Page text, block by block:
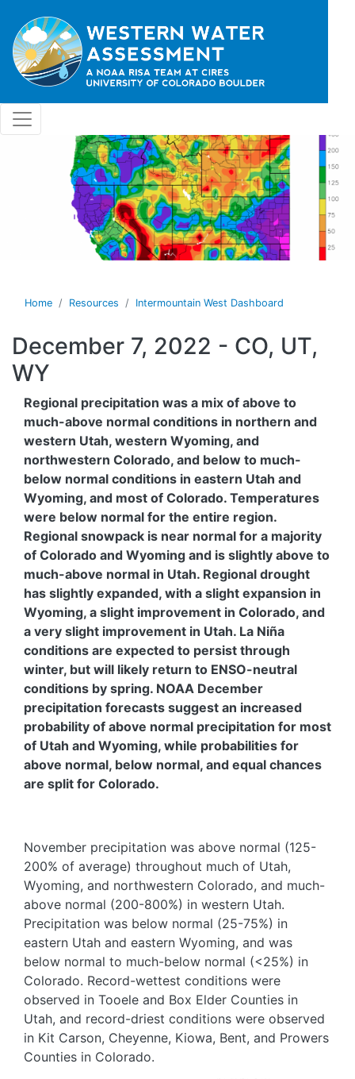
Home Resources Intermountain West Dashboard
December 7, 2022 - CO, UT,
WY
Regional precipitation was a mix of above to
much-above normal conditions in northern and
western Utah, western Wyoming, and
northwestern Colorado, and below to much-
below normal conditions in eastern Utah and
Wyoming, and most of Colorado. Temperatures
were below normal for the entire region.
Regional snowpack is near normal for a majority
of Colorado and Wyoming and is slightly above to
much-above normal in Utah. Regional drought
has slightly expanded, with a slight expansion in
Wyoming, a slight improvement in Colorado, and
a very slight improvement in Utah. La Niña
conditions are expected to persist through
winter, but will likely return to ENSO-neutral
conditions by spring. NOAA December
precipitation forecasts suggest an increased
probability of above normal precipitation for most
of Utah and Wyoming, while probabilities for
above normal, below normal, and equal chances
are split for Colorado.
November precipitation was above normal (125-
200% of average) throughout much of Utah,
Wyoming, and northwestern Colorado, and much-
above normal (200-800%) in western Utah.
Precipitation was below normal (25-75%) in
eastern Utah and eastern Wyoming, and was
below normal to much-below normal (<25%) in
Colorado. Record-wettest conditions were
observed in Tooele and Box Elder Counties in
Utah, and record-driest conditions were observed
in Kit Carson, Cheyenne, Kiowa, Bent, and Prowers
Counties in Colorado.